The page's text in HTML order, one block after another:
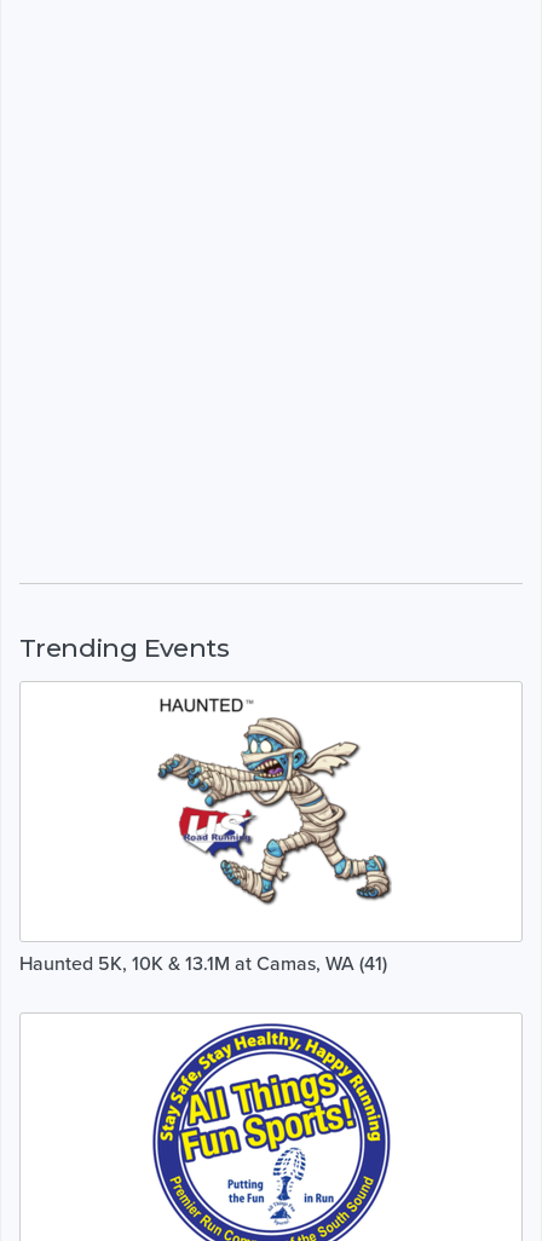
Trending Events
Haunted 5K, 10K & 13.1M at Camas, WA (41)